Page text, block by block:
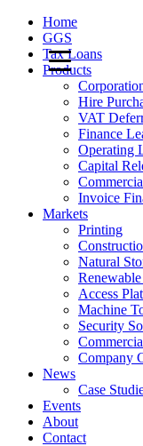
Home
GGS
Tax Loans
Products
Hire
VAT
Finance
Operating
Capital
Invoice
Markets
Printing
Natural
Access
Machine
Security
Company
News
Case
Events
About
Contact